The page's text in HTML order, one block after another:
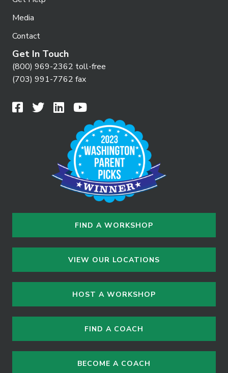
Media
Contact
Get In Touch
(800) 969-2362 toll-free
(703) 991-7762 fax
FIND A WORKSHOP
VIEW OUR LOCATIONS
HOST A WORKSHOP
FIND A COACH
BECOME A COACH